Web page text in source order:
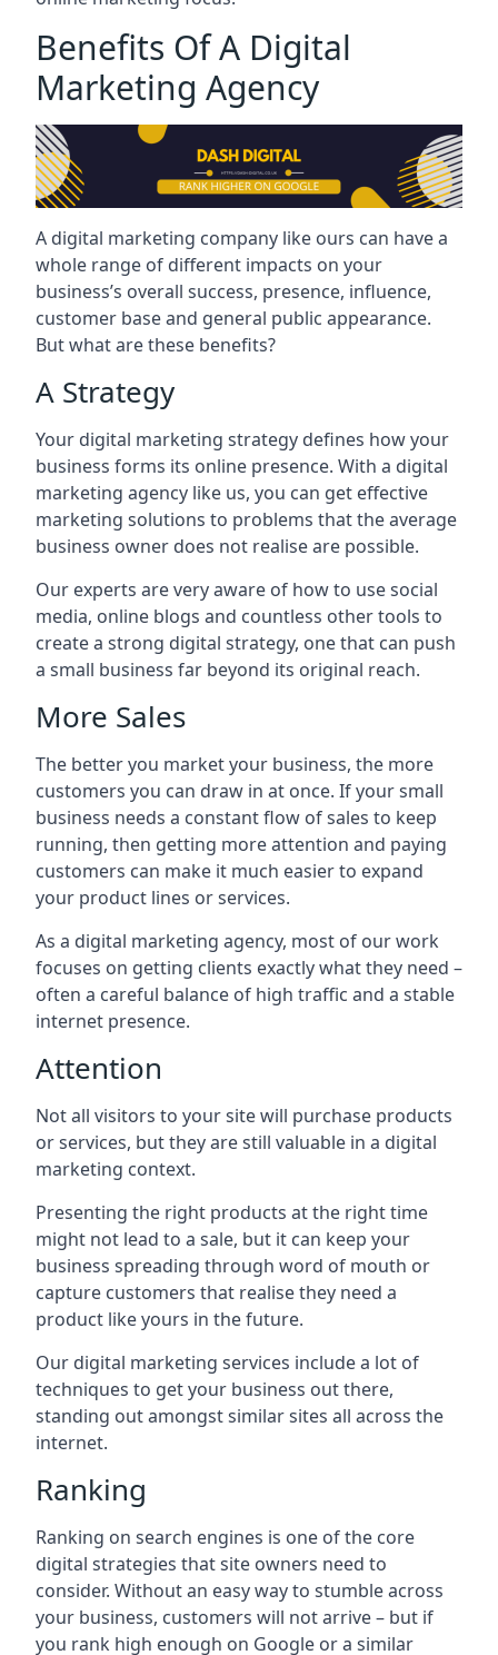
Benefits Of A Digital
Marketing Agency
A digital marketing company like ours can have a
whole range of different impacts on your
business’s overall success, presence, influence,
customer base and general public appearance.
But what are these benefits?
A Strategy
Your digital marketing strategy defines how your
business forms its online presence. With a digital
marketing agency like us, you can get effective
marketing solutions to problems that the average
business owner does not realise are possible.
Our experts are very aware of how to use social
media, online blogs and countless other tools to
create a strong digital strategy, one that can push
a small business far beyond its original reach.
More Sales
The better you market your business, the more
customers you can draw in at once. If your small
business needs a constant flow of sales to keep
running, then getting more attention and paying
customers can make it much easier to expand
your product lines or services.
As a digital marketing agency, most of our work
focuses on getting clients exactly what they need –
often a careful balance of high traffic and a stable
internet presence.
Attention
Not all visitors to your site will purchase products
or services, but they are still valuable in a digital
marketing context.
Presenting the right products at the right time
might not lead to a sale, but it can keep your
business spreading through word of mouth or
capture customers that realise they need a
product like yours in the future.
Our digital marketing services include a lot of
techniques to get your business out there,
standing out amongst similar sites all across the
internet.
Ranking
Ranking on search engines is one of the core
digital strategies that site owners need to
consider. Without an easy way to stumble across
your business, customers will not arrive – but if
you rank high enough on Google or a similar